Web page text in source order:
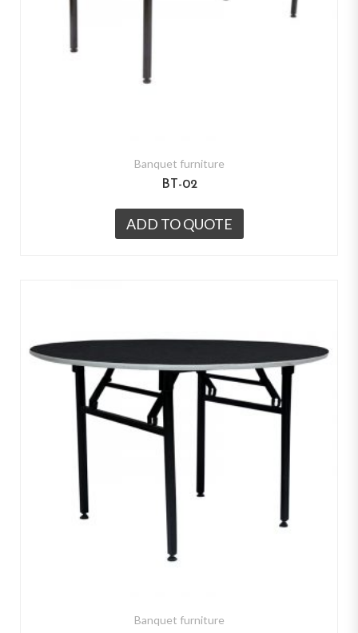
Banquet furniture
BT-02
ADD TO QUOTE
Banquet furniture